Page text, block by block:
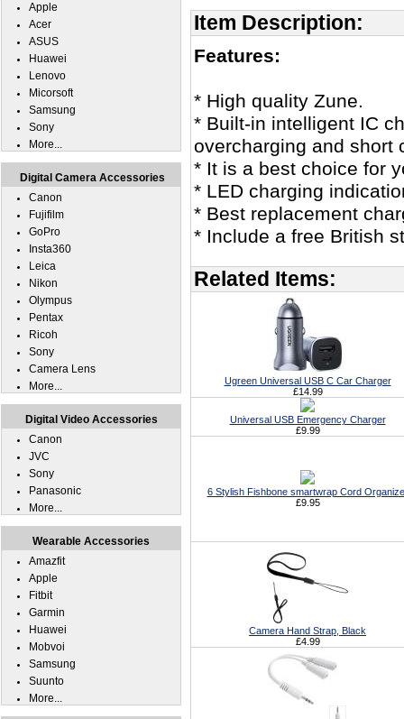
Item Description:
Features:
* High quality Zune.
* Built-in intelligent IC
overcharging and short
* It is a best choice for
* LED charging
* Best replacement
* Include a free British
Related Items:
Ugreen Universal USB C Car Charger
£14.99
Universal USB Emergency Charger
£9.99
6 Stylish Fishbone smartwrap Cord
£9.95
Camera Hand Strap, Black
£4.99
Apple
Acer
ASUS
Huawei
Lenovo
Micorsoft
Samsung
Sony
More...
Digital Camera Accessories
Canon
Fujifilm
GoPro
Insta360
Leica
Nikon
Olympus
Pentax
Ricoh
Sony
Camera Lens
More...
Digital Video Accessories
Canon
JVC
Sony
Panasonic
More...
Wearable Accessories
Amazfit
Apple
Fitbit
Garmin
Huawei
Mobvoi
Samsung
Suunto
More...